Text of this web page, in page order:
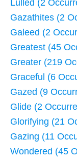
Lulled (2
Gazathites (2
Galeed (2
Greatest (45
Greater (219
Graceful (6
Gazed (9
Glide (2
Glorifying (21
Gazing (11
Wondered (45